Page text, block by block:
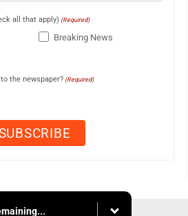
all that apply) (Required)
Breaking News
the newspaper? (Required)